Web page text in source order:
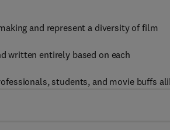
and represent a diversity of film
written entirely based on each
students, and movie buffs